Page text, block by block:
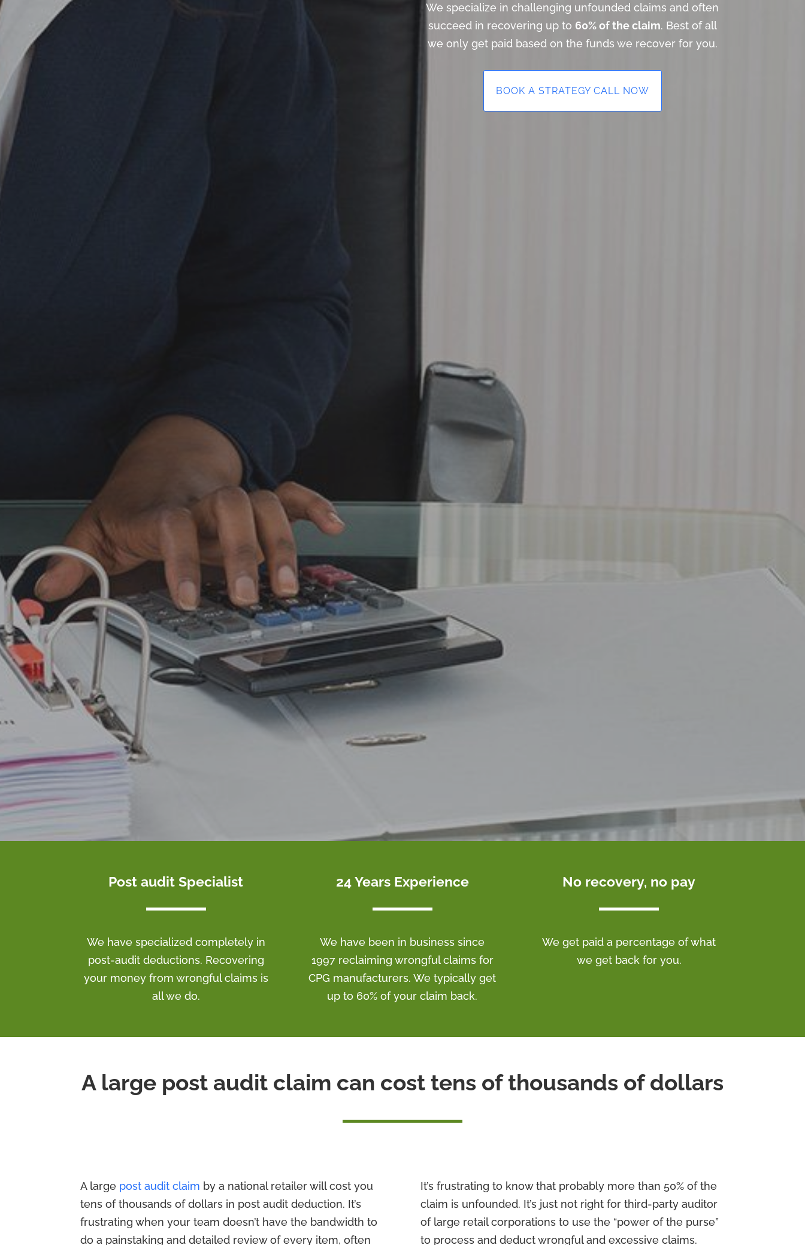
We specialize in challenging unfounded claims and often
succeed in recovering up to 60% of the claim. Best of all
we only get paid based on the funds we recover for you.
BOOK A STRATEGY CALL NOW
Post audit Specialist
We have specialized completely in
post-audit deductions. Recovering
your money from wrongful claims is
all we do.
24 Years Experience
We have been in business since
1997 reclaiming wrongful claims for
CPG manufacturers. We typically get
up to 60% of your claim back.
No recovery, no pay
We get paid a percentage of what
we get back for you.
A large post audit claim can cost tens of thousands of dollars
A large post audit claim by a national retailer will cost you
tens of thousands of dollars in post audit deduction. It’s
frustrating when your team doesn’t have the bandwidth to
do a painstaking and detailed review of every item, often
It’s frustrating to know that probably more than 50% of the
claim is unfounded. It’s just not right for third-party auditor
of large retail corporations to use the “power of the purse”
to process and deduct wrongful and excessive claims.